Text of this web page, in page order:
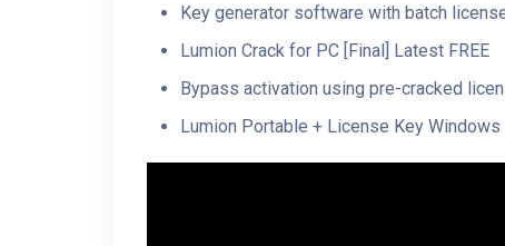
Key generator software with batch
Lumion Crack for PC [Final] Latest FREE
Bypass activation using pre-cracked
Lumion Portable + License Key